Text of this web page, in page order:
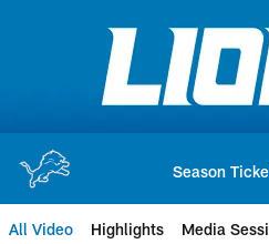
Season
All Video Highlights Media